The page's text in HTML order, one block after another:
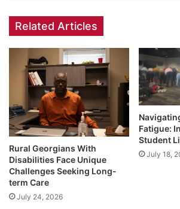
Related Articles
Rural Georgians With
Disabilities Face Unique
Challenges Seeking Long-
term Care
July 24, 2026
Fatigue:
Student
July 18,